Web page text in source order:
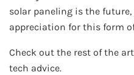
solar paneling is the
appreciation for this form
Check out the rest of the
tech advice.